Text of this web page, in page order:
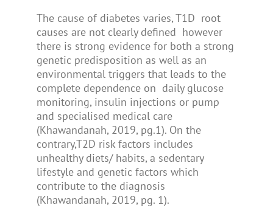
The cause of diabetes varies, T1D root
causes are not clearly defined however
there is strong evidence for both a strong
genetic predisposition as well as an
environmental triggers that leads to the
complete dependence on daily glucose
monitoring, insulin injections or pump
and specialised medical care
(Khawandanah, 2019, pg.1). On the
contrary,T2D risk factors includes
unhealthy diets/ habits, a sedentary
lifestyle and genetic factors which
contribute to the diagnosis
(Khawandanah, 2019, pg. 1).